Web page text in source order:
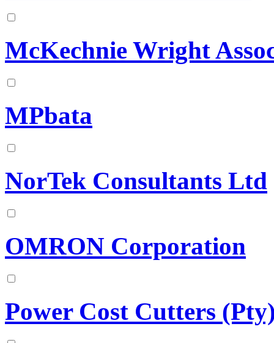
McKechnie Wright
MPbata
NorTek Consultants Ltd
OMRON Corporation
Power Cost Cutters